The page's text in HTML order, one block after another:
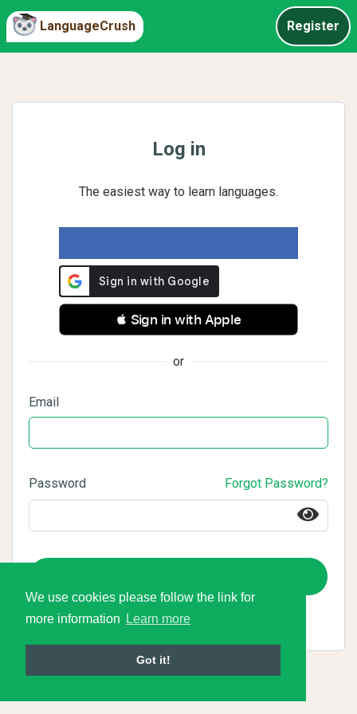
We use cookies please follow the link for
more information
Learn more
Got it!
LanguageCrush Register
Log in
The easiest way to learn languages.
 Sign in with Apple
or
Email
Password Forgot Password?